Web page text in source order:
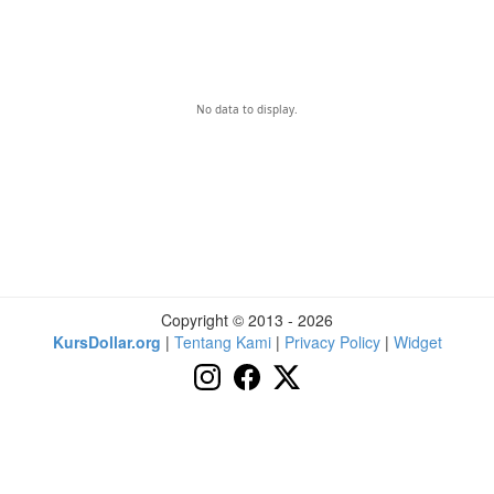
No data to display.
Copyright © 2013 - 2026
KursDollar.org | Tentang Kami| Privacy Policy| Widget